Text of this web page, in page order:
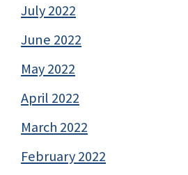
July 2022
June 2022
May 2022
April 2022
March 2022
February 2022